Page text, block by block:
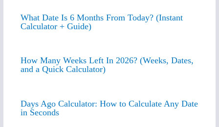
What Date Is 6 Months From Today? (Instant
Calculator + Guide)
How Many Weeks Left In 2026? (Weeks, Dates,
and a Quick Calculator)
Days Ago Calculator: How to Calculate Any Date
in Seconds